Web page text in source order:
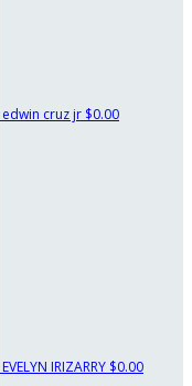
edwin cruz jr $0.00
EVELYN IRIZARRY $0.00